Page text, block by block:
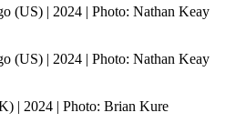
(US) | 2024 | Photo: Nathan Keay
(US) | 2024 | Photo: Nathan Keay
| 2024 | Photo: Brian Kure